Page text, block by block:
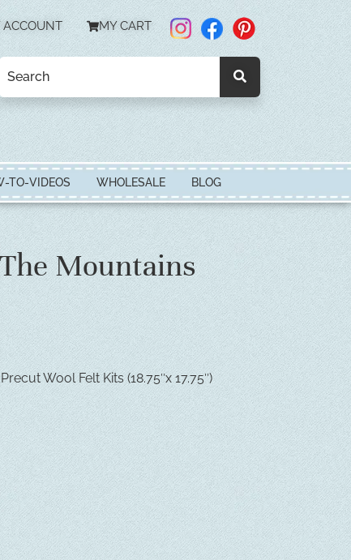
ACCOUNT MY CART
TO-VIDEOS WHOLESALE BLOG
Mountains
Wool Felt Kits (18.75″x 17.75″)